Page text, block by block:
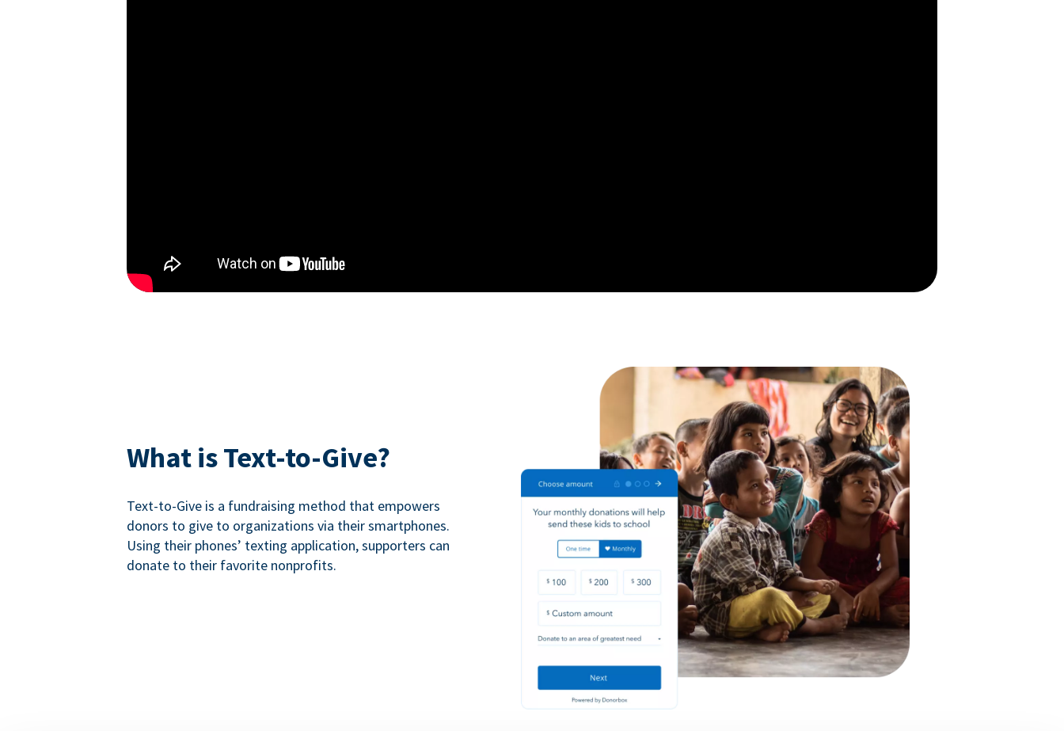
What is Text-to-Give?
Text-to-Give is a fundraising method that empowers
donors to give to organizations via their smartphones.
Using their phones’ texting application, supporters can
donate to their favorite nonprofits.